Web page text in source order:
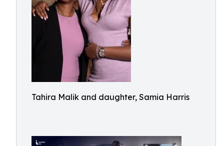
Tahira Malik and daughter, Samia Harris